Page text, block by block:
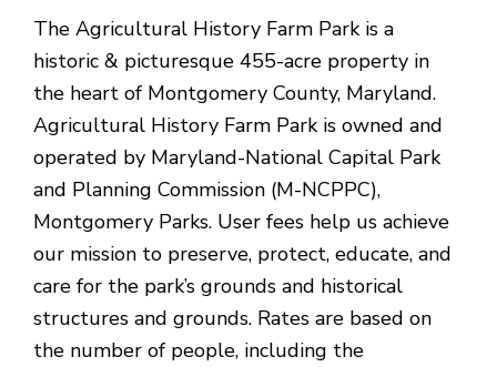
The Agricultural History Farm Park is a
historic & picturesque 455-acre property in
the heart of Montgomery County, Maryland.
Agricultural History Farm Park is owned and
operated by Maryland-National Capital Park
and Planning Commission (M-NCPPC),
Montgomery Parks. User fees help us achieve
our mission to preserve, protect, educate, and
care for the park’s grounds and historical
structures and grounds. Rates are based on
the number of people, including the